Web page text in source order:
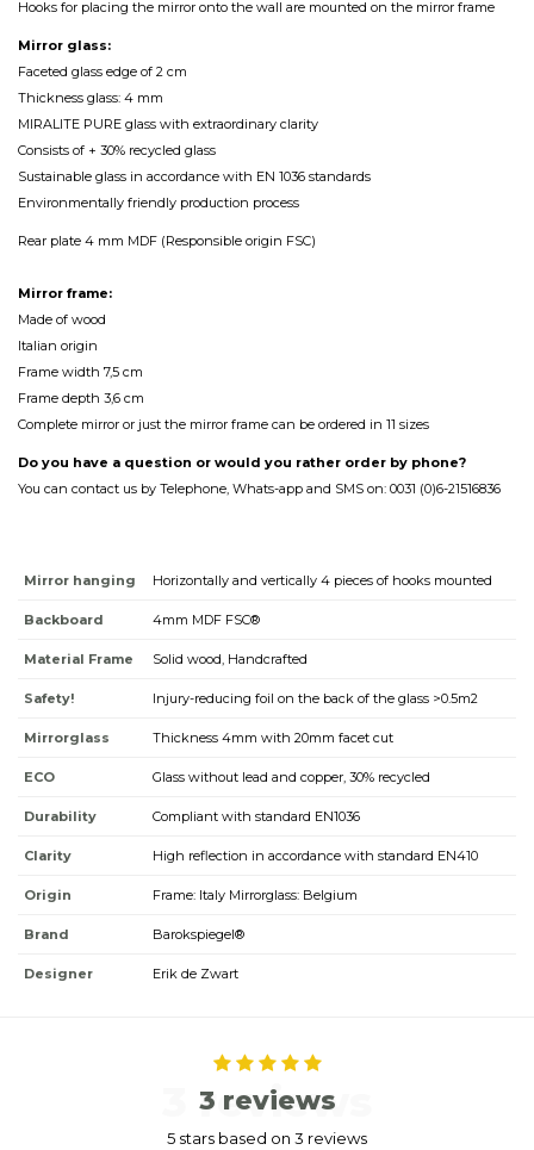
Hooks for placing the mirror onto the wall are mounted on the mirror frame
Mirror glass:
Faceted glass edge of 2 cm
Thickness glass: 4 mm
MIRALITE PURE glass with extraordinary clarity
Consists of + 30% recycled glass
Sustainable glass in accordance with EN 1036 standards
Environmentally friendly production process
Rear plate 4 mm MDF (Responsible origin FSC)
Mirror frame:
Made of wood
Italian origin
Frame width 7,5 cm
Frame depth 3,6 cm
Complete mirror or just the mirror frame can be ordered in 11 sizes
Do you have a question or would you rather order by phone?
You can contact us by Telephone, Whats-app and SMS on: 0031 (0)6-21516836
Mirror hanging Horizontally and vertically 4 pieces of hooks mounted
Backboard 4mm MDF FSC®
Material Frame Solid wood, Handcrafted
Safety! Injury-reducing foil on the back of the glass >0.5m2
Mirrorglass Thickness 4mm with 20mm facet cut
ECO Glass without lead and copper, 30% recycled
Durability Compliant with standard EN1036
Clarity High reflection in accordance with standard EN410
Origin Frame: Italy Mirrorglass: Belgium
Brand Barokspiegel®
Designer Erik de Zwart
3 reviews
3 reviews
5 stars based on 3 reviews